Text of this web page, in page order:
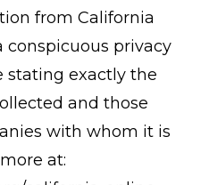
from California
conspicuous privacy
stating exactly the
and those
with whom it is
at: